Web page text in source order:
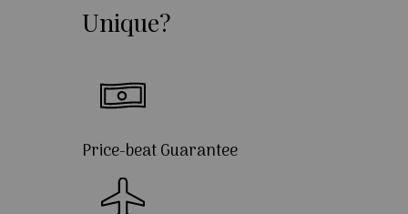
Unique?
Price-beat Guarantee